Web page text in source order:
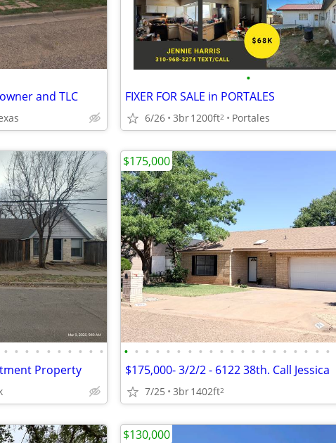
and TLC
•
FIXER FOR SALE in PORTALES
6/26 3br1200ft2 Portales
• • • • • • • • • •
Property
• • • • • • • • • • • • • • • • • • • •
$175,000- 3/2/2 - 6122 38th. Call Jessica
7/25 3br1402ft2
$175,000
$130,000